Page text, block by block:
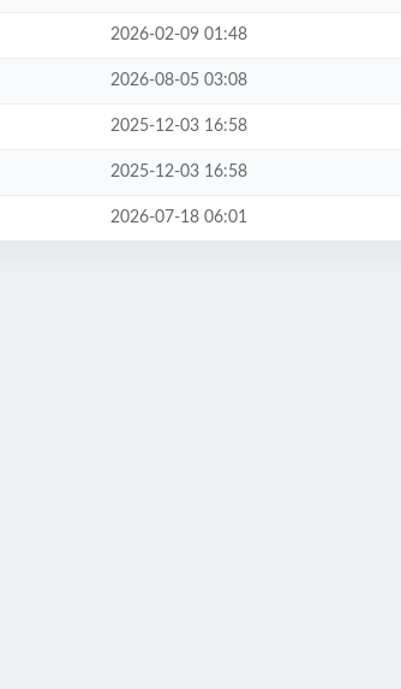
2026-02-09 01:48
2026-08-05 03:08
2025-12-03 16:58
2025-12-03 16:58
2026-07-18 06:01